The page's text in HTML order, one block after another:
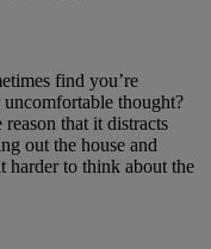
find you’re
thought?
that it distracts
out the house and
harder to think about the